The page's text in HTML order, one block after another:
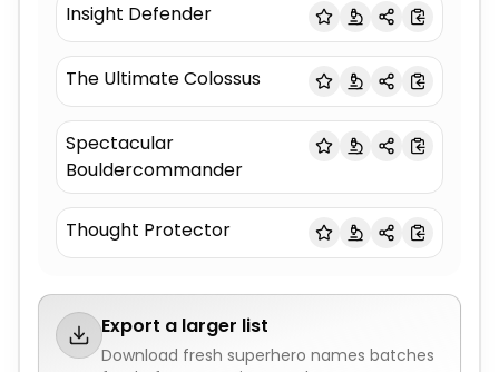
Insight Defender
The Ultimate Colossus
Spectacular
Bouldercommander
Thought Protector
Export a larger list
Download fresh superhero names batches